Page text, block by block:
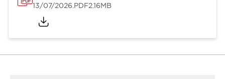
13/07/2026.PDF2.16MB